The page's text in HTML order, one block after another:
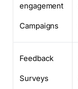
engagement
Campaigns
Feedback
Surveys